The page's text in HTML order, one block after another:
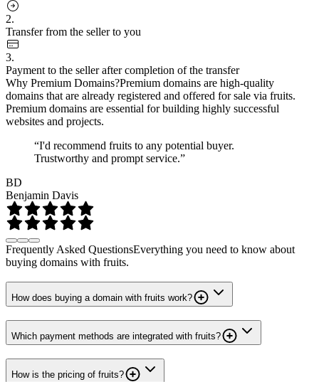
2.
Transfer from the seller to you
3.
Payment to the seller after completion of the transfer
Why Premium Domains?Premium domains are high-quality
domains that are already registered and offered for sale via fruits.
Premium domains are essential for building highly successful
websites and projects.
“I'd recommend fruits to any potential buyer.
Trustworthy and prompt service.”
BD
Benjamin Davis
Frequently Asked QuestionsEverything you need to know about
buying domains with fruits.
How does buying a domain with fruits work?
Which payment methods are integrated with fruits?
How is the pricing of fruits?